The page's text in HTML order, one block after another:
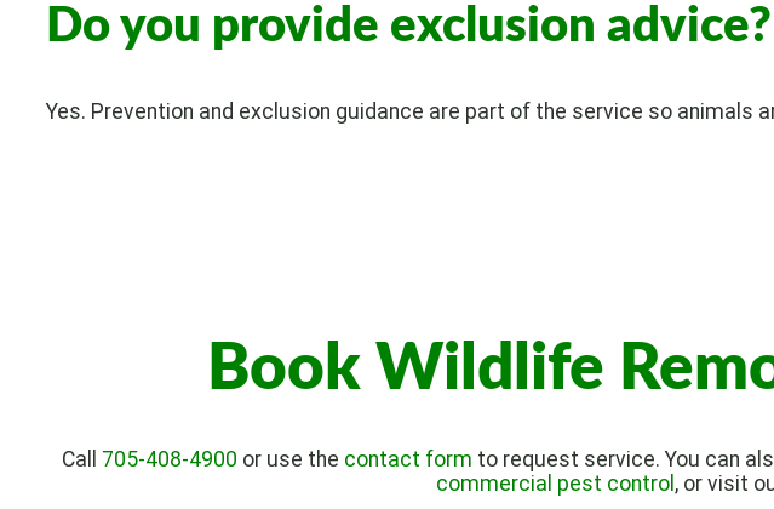
Do you provide exclusion advice?
Yes. Prevention and exclusion guidance are part of the service so animals
Book Wildlife
Call 705-408-4900 or use the contact form to request service. You can
commercial pest control , or visit